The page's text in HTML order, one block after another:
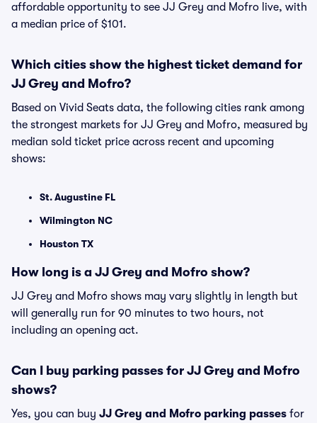
affordable opportunity to see JJ Grey and Mofro live, with
a median price of $101.
Which cities show the highest ticket demand for
JJ Grey and Mofro?
Based on Vivid Seats data, the following cities rank among
the strongest markets for JJ Grey and Mofro, measured by
median sold ticket price across recent and upcoming
shows:
St. Augustine FL
Wilmington NC
Houston TX
How long is a JJ Grey and Mofro show?
JJ Grey and Mofro shows may vary slightly in length but
will generally run for 90 minutes to two hours, not
including an opening act.
Can I buy parking passes for JJ Grey and Mofro
shows?
Yes, you can buy JJ Grey and Mofro parking passes for